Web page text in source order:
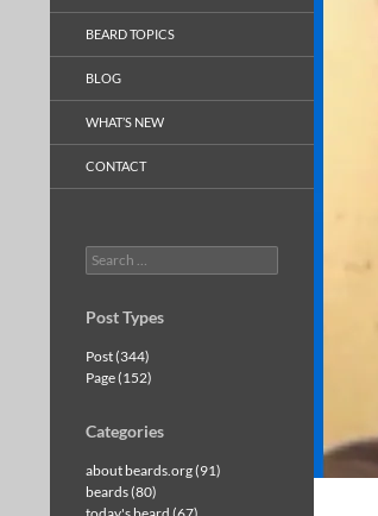
BEARD TOPICS
BLOG
WHAT’S NEW
CONTACT
Search
for:
Post Types
Post (344)
Page (152)
Categories
about beards.org (91)
beards (80)